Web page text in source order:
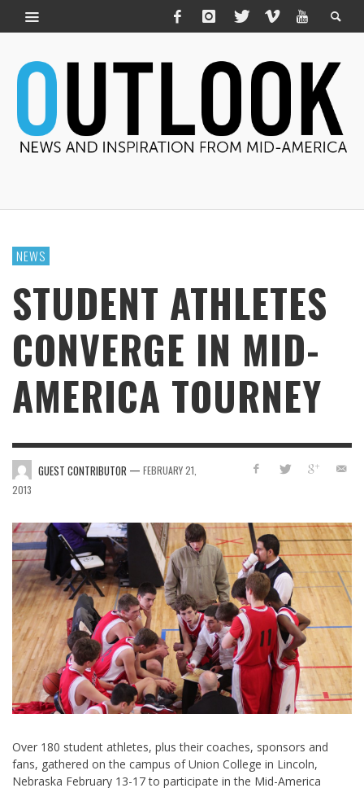
NEWS
STUDENT ATHLETES
CONVERGE IN MID-
AMERICA TOURNEY
GUEST CONTRIBUTOR — FEBRUARY 21,
2013
Over 180 student athletes, plus their coaches, sponsors and
fans, gathered on the campus of Union College in Lincoln,
Nebraska February 13-17 to participate in the Mid-America